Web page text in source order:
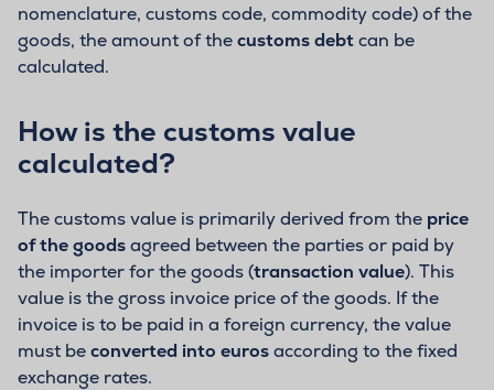
nomenclature, customs code, commodity code) of the
goods, the amount of thecustoms debtcan be
calculated.
How is the customs value
calculated?
The customs value is primarily derived from the price
of the goodsagreed between the parties or paid by
the importer for the goods (transaction value). This
value is the gross invoice price of the goods. If the
invoice is to be paid in a foreign currency, the value
must beconverted into eurosaccording to the fixed
exchange rates.